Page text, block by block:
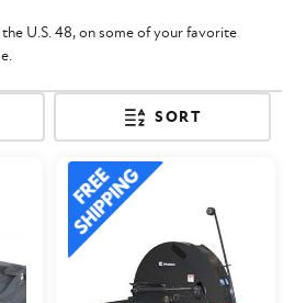
U.S. 48, on some of your favorite
SORT